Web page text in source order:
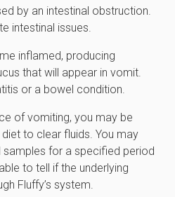
by an intestinal obstruction.
intestinal issues.
inflamed, producing
that will appear in vomit.
or a bowel condition.
of vomiting, you may be
to clear fluids. You may
for a specified period
to tell if the underlying
Fluffy’s system.